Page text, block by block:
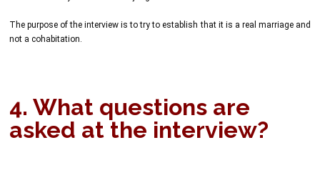
The purpose of the interview is to try to establish that it is a real marriage and
not a cohabitation.
4. What questions are
asked at the interview?